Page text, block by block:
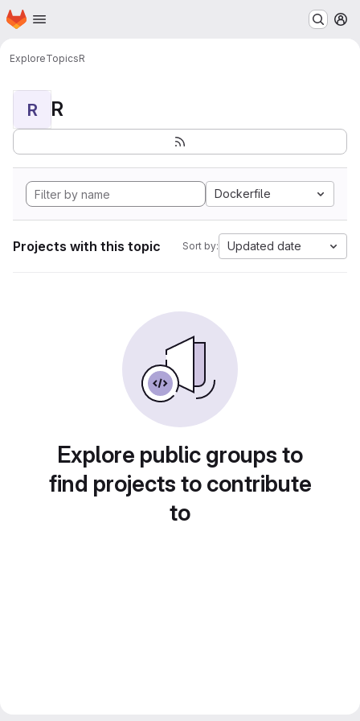
Skip to main content
Homepage
ExploreTopicsR
R R
Dockerfile
Projects with this topic Sort by: Updated date
Explore public groups to
find projects to contribute
to